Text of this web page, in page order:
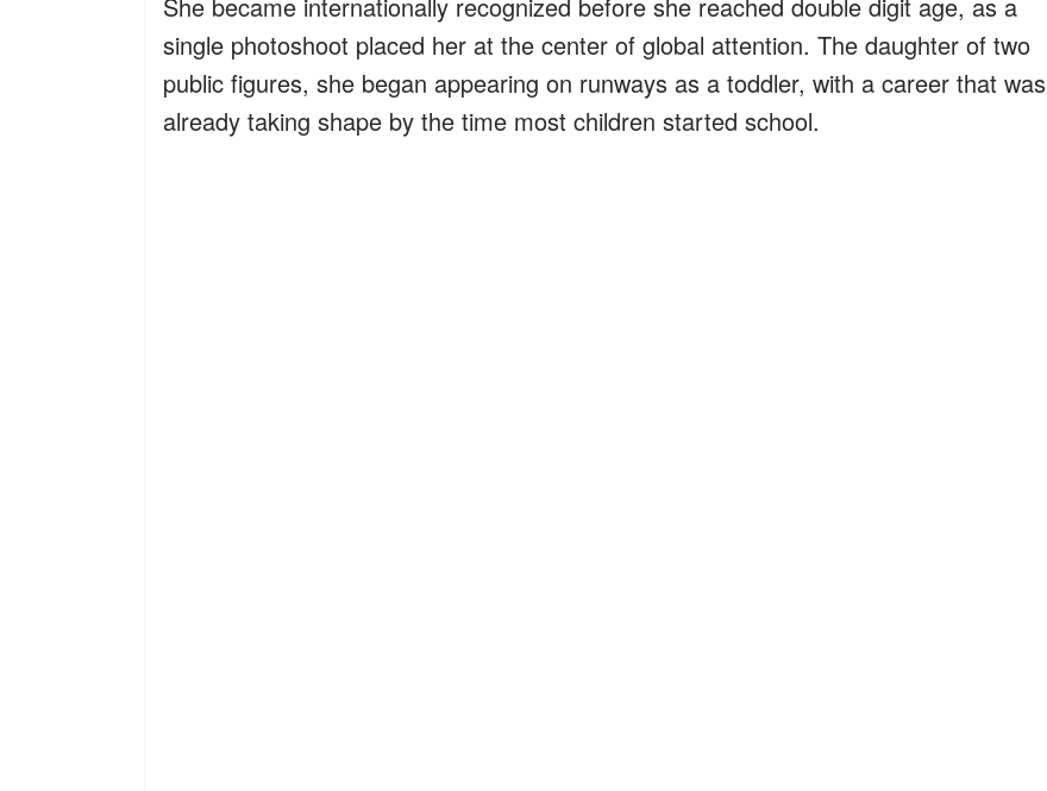
She became internationally recognized before she reached double digit age, as a
single photoshoot placed her at the center of global attention. The daughter of two
public figures, she began appearing on runways as a toddler, with a career that was
already taking shape by the time most children started school.